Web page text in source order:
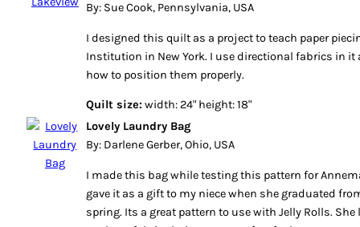
By: Sue Cook, Pennsylvania, USA
I designed this quilt as a project to teach paper
Institution in New York. I use directional fabrics in
how to position them properly.
Quilt size: width: 24" height: 18"
Lovely Laundry Bag
By: Darlene Gerber, Ohio, USA
I made this bag while testing this pattern for
gave it as a gift to my niece when she graduated
spring. Its a great pattern to use with Jelly Rolls.